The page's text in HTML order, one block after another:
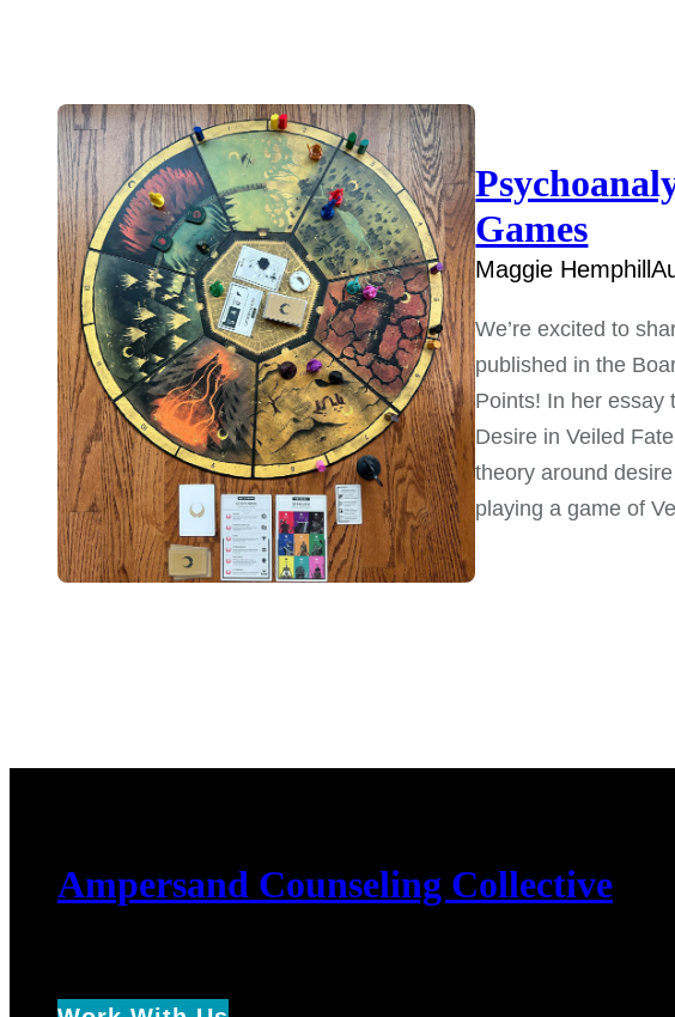
Games
Maggie Hemphill
We’re excited to
published in the
Points! In her essay
Desire in Veiled
theory around
playing a game of
Ampersand Counseling Collective